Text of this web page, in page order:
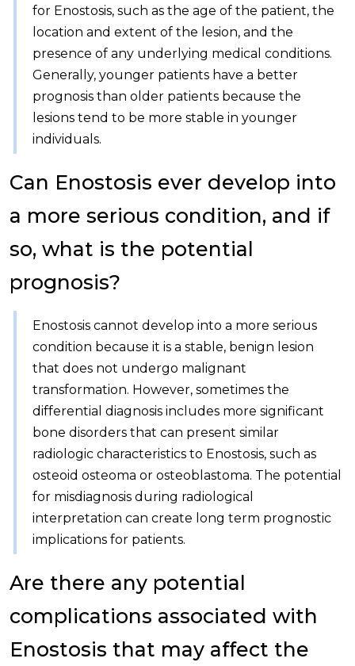
for Enostosis, such as the age of the patient, the
location and extent of the lesion, and the
presence of any underlying medical conditions.
Generally, younger patients have a better
prognosis than older patients because the
lesions tend to be more stable in younger
individuals.
Can Enostosis ever develop into
a more serious condition, and if
so, what is the potential
prognosis?
Enostosis cannot develop into a more serious
condition because it is a stable, benign lesion
that does not undergo malignant
transformation. However, sometimes the
differential diagnosis includes more significant
bone disorders that can present similar
radiologic characteristics to Enostosis, such as
osteoid osteoma or osteoblastoma. The potential
for misdiagnosis during radiological
interpretation can create long term prognostic
implications for patients.
Are there any potential
complications associated with
Enostosis that may affect the